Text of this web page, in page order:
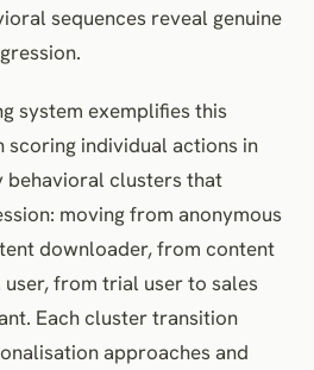
sequences reveal genuine
system exemplifies this
scoring individual actions in
behavioral clusters that
moving from anonymous
downloader, from content
from trial user to sales
Each cluster transition
approaches and